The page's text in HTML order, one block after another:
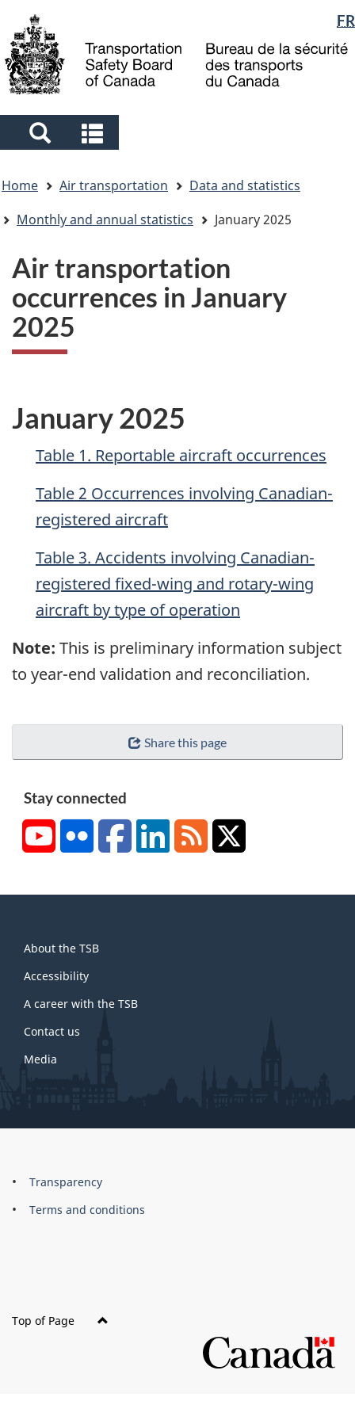
main
content
"About
government"
basic
HTML
Language
selection
FR
Search
and
menus
and
menus
are
here
Home Air transportation
Data and statistics
Monthly and annual statistics
January 2025
Air transportation
occurrences in January
2025
January 2025
Table 1. Reportable aircraft occurrences
Table 2 Occurrences involving Canadian-
registered aircraft
Table 3. Accidents involving Canadian-
registered fixed-wing and rotary-wing
aircraft by type of operation
Note: This is preliminary information subject
to year-end validation and reconciliation.
Share this page
Stay connected
YouTubeFlickr FacebookLinkedInRSS
this
site
About the TSB
Accessibility
A career with the TSB
Contact us
Media
About
this
Brand
Transparency
Terms and conditions
Top of Page